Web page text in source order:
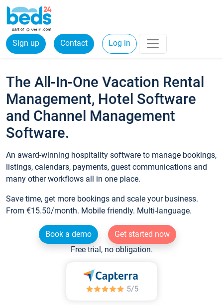
Sign up Contact Log in
The All-In-One Vacation Rental
Management, Hotel Software
and Channel Management
Software.
An award-winning hospitality software to manage bookings,
listings, calendars, payments, guest communications and
many other workflows all in one place.
Save time, get more bookings and scale your business.
From €15.50/month. Mobile friendly. Multi-language.
Book a demo
Get started now
Free trial, no obligation.